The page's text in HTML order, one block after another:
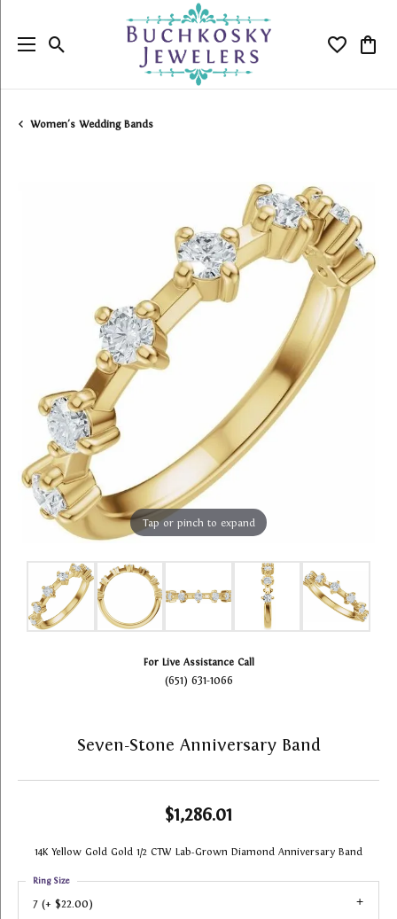
Toggle Search Menu Toggle
Women's Wedding Bands
Tap or pinch to expand
For Live Assistance Call
(651) 631-1066
Seven-Stone Anniversary Band
$1,286.01
14K Yellow Gold Gold 1/2 CTW Lab-Grown Diamond Anniversary Band
7 (+ $22.00)
Ring Size